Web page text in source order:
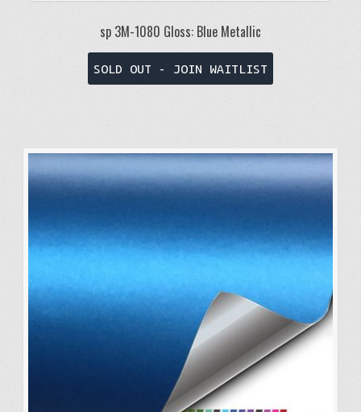
sp 3M-1080 Gloss: Blue Metallic
SOLD OUT - JOIN WAITLIST
product
variants.
The
options
be
the
product
page